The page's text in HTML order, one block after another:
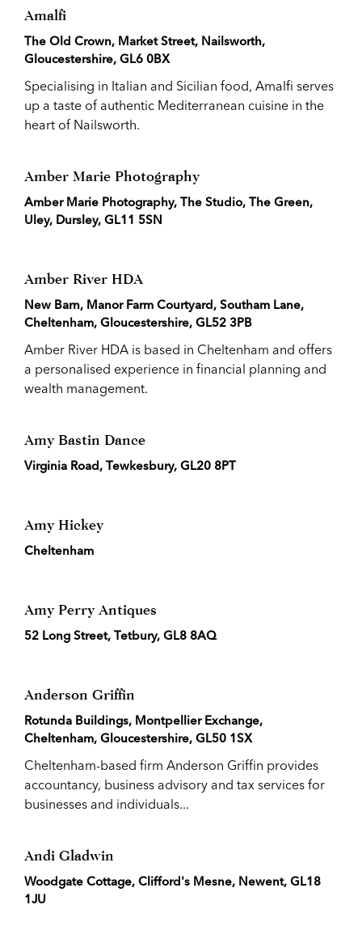
Amalfi
The Old Crown, Market Street, Nailsworth,
Gloucestershire, GL6 0BX
Specialising in Italian and Sicilian food, Amalfi serves
up a taste of authentic Mediterranean cuisine in the
heart of Nailsworth.
Amber Marie Photography
Amber Marie Photography, The Studio, The Green,
Uley, Dursley, GL11 5SN
Amber River HDA
New Barn, Manor Farm Courtyard, Southam Lane,
Cheltenham, Gloucestershire, GL52 3PB
Amber River HDA is based in Cheltenham and offers
a personalised experience in financial planning and
wealth management.
Amy Bastin Dance
Virginia Road, Tewkesbury, GL20 8PT
Amy Hickey
Cheltenham
Amy Perry Antiques
52 Long Street, Tetbury, GL8 8AQ
Anderson Griffin
Rotunda Buildings, Montpellier Exchange,
Cheltenham, Gloucestershire, GL50 1SX
Cheltenham-based firm Anderson Griffin provides
accountancy, business advisory and tax services for
businesses and individuals...
Andi Gladwin
Woodgate Cottage, Clifford's Mesne, Newent, GL18
1JU